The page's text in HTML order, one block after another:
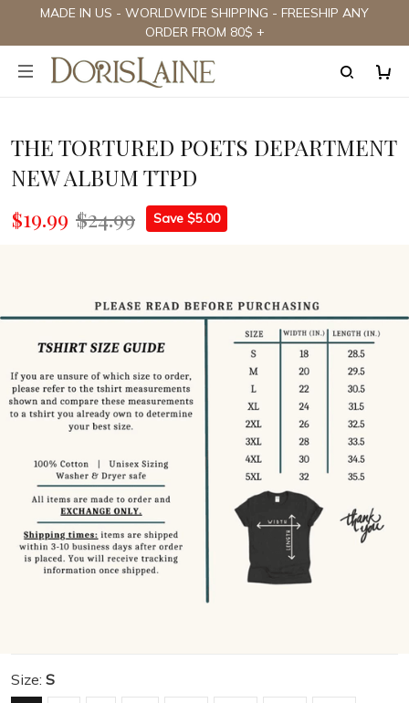
MADE IN US - WORLDWIDE SHIPPING - FREESHIP ANY
ORDER FROM 80$ +
THE TORTURED POETS DEPARTMENT
NEW ALBUM TTPD
$19.99 $24.99 Save $5.00
Size: S